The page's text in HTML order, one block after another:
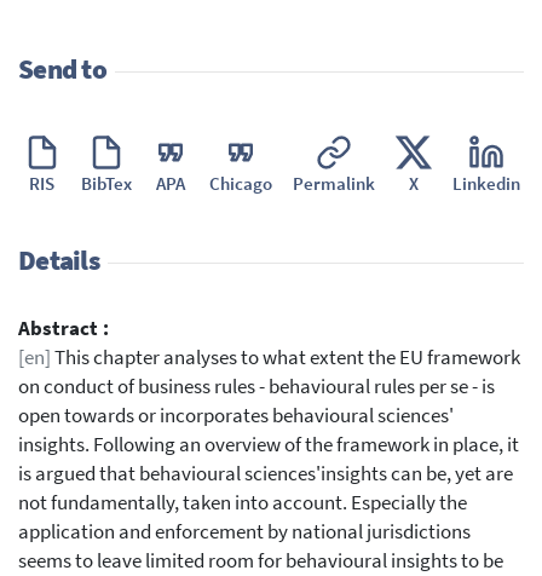
Send to
RIS BibTex APA Chicago Permalink X Linkedin
Details
Abstract :
[en]This chapter analyses to what extent the EU framework
on conduct of business rules - behavioural rules per se - is
open towards or incorporates behavioural sciences'
insights. Following an overview of the framework in place, it
is argued that behavioural sciences'insights can be, yet are
not fundamentally, taken into account. Especially the
application and enforcement by national jurisdictions
seems to leave limited room for behavioural insights to be